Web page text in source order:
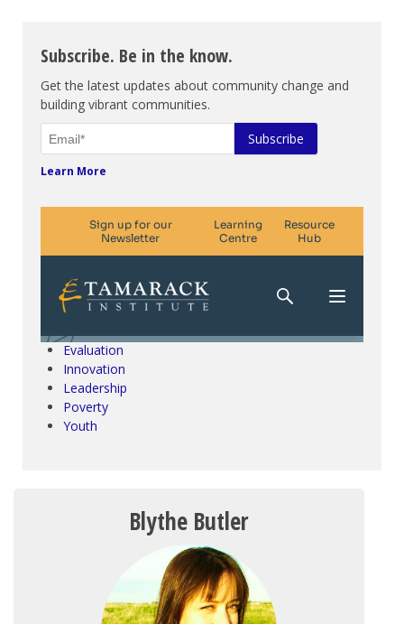
Subscribe. Be in the know.
Get the latest updates about community change and
building vibrant communities.
Learn More
Climate Change & SDGs
Collective Impact
Community Engagement
Evaluation
Innovation
Leadership
Poverty
Youth
Blythe Butler